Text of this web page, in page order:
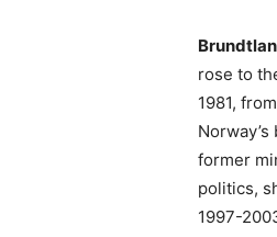
rose to
1981,
former
politics,
1997-